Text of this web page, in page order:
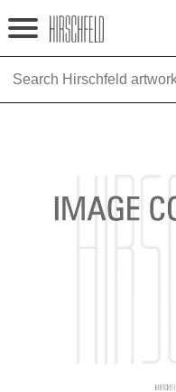
Jump to navigation
HOME
NINA